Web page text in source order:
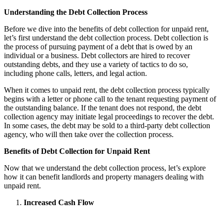
Understanding the Debt Collection Process
Before we dive into the benefits of debt collection for unpaid rent,
let’s first understand the debt collection process. Debt collection is
the process of pursuing payment of a debt that is owed by an
individual or a business. Debt collectors are hired to recover
outstanding debts, and they use a variety of tactics to do so,
including phone calls, letters, and legal action.
When it comes to unpaid rent, the debt collection process typically
begins with a letter or phone call to the tenant requesting payment of
the outstanding balance. If the tenant does not respond, the debt
collection agency may initiate legal proceedings to recover the debt.
In some cases, the debt may be sold to a third-party debt collection
agency, who will then take over the collection process.
Benefits of Debt Collection for Unpaid Rent
Now that we understand the debt collection process, let’s explore
how it can benefit landlords and property managers dealing with
unpaid rent.
Increased Cash Flow